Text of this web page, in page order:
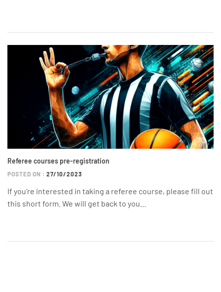
Referee courses pre-registration
POSTED ON : 27/10/2023
If you’re interested in taking a referee course, please fill out
this short form. We will get back to you...